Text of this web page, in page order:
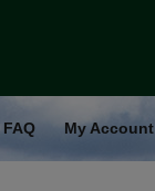
FAQ My Account